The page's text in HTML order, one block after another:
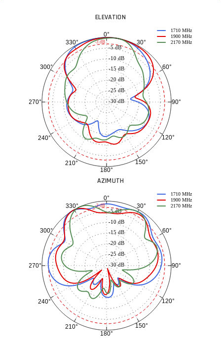
ELEVATION
0°
30°
60°
90°
120°
150°
180°
210°
240°
270°
300°
330°
-30 dB
-25 dB
-20 dB
-15 dB
-10 dB
-5 dB
1710 MHz
1900 MHz
2170 MHz
-3 dB
AZIMUTH
0°
30°
60°
90°
120°
150°
180°
210°
240°
270°
300°
330°
-30 dB
-25 dB
-20 dB
-15 dB
-10 dB
-5 dB
1710 MHz
1900 MHz
2170 MHz
-3 dB